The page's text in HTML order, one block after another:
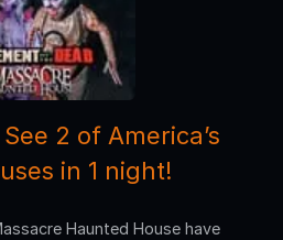
See 2 of America’s
in 1 night!
Haunted House have